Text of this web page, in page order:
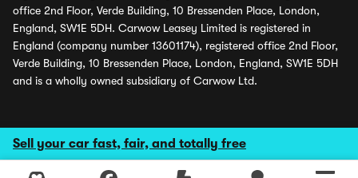
Sell your car fast, fair, and totally free
office 2nd Floor, Verde Building, 10 Bressenden Place, London,
England, SW1E 5DH. Carwow Leasey Limited is registered in
England (company number 13601174), registered office 2nd Floor,
Verde Building, 10 Bressenden Place, London, England, SW1E 5DH
and is a wholly owned subsidiary of Carwow Ltd.